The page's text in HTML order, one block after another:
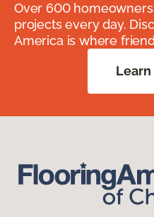
Over 600
projects every day.
America is where
Learn